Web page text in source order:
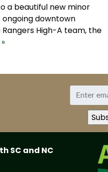
a beautiful new minor
ongoing downtown
High-A team, the
SC and NC